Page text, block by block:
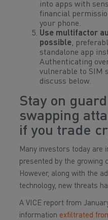
into apps with
financial
your phone.
Use multifactor
possible,
standalone app
Authenticating
vulnerable to SIM
discuss below.
Stay on
swapping
if you trade
Many investors today are
presented by the growing
However, along with the
technology, new threats
A VICE report from
information exfiltrated